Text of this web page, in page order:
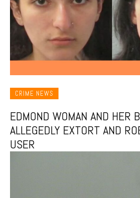
CRIME NEWS
EDMOND WOMAN AND HER
ALLEGEDLY EXTORT AND
USER